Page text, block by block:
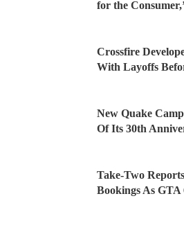
for the
Crossfire
With Layoffs
New Quake
Of Its 30th
Take-Two
Bookings As